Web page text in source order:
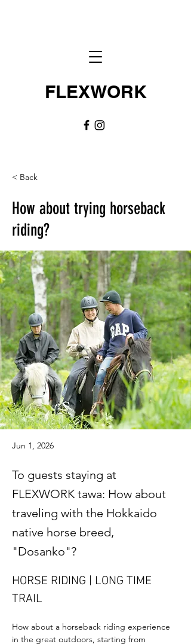
FLEXWORK
< Back
How about trying horseback
riding?
Jun 1, 2026
To guests staying at
FLEXWORK tawa: How about
traveling with the Hokkaido
native horse breed,
"Dosanko"?
HORSE RIDING | LONG TIME
TRAIL
How about a horseback riding experience
in the great outdoors, starting from